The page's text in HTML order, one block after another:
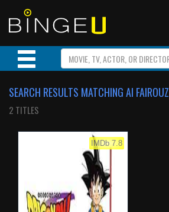
SEARCH RESULTS MATCHING AI FAIROUZ
2 TITLES
IMDb 7.8